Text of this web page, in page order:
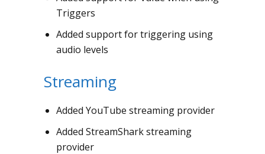
Triggers
Added support for triggering using
audio levels
Streaming
Added YouTube streaming provider
Added StreamShark streaming
provider